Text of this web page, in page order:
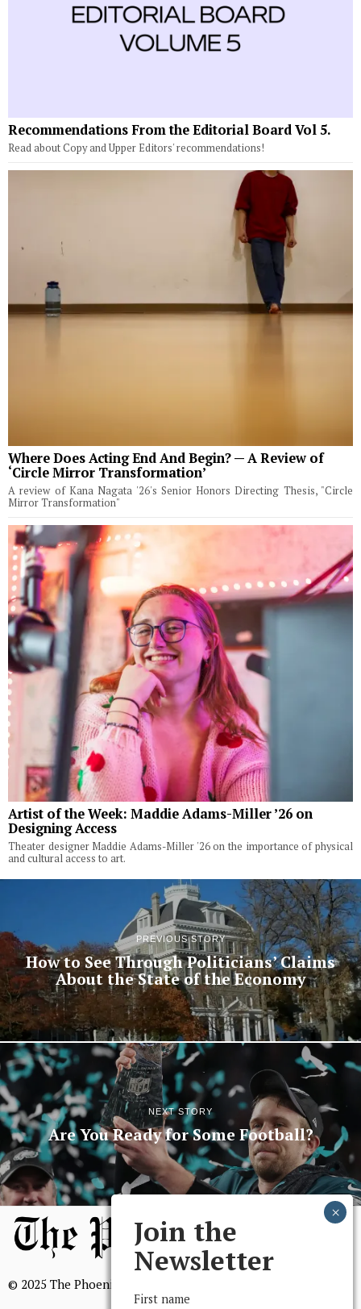
Recommendations From the Editorial Board Vol 5.
Read about Copy and Upper Editors' recommendations!
Where Does Acting End And Begin? — A Review of
‘Circle Mirror Transformation’
A review of Kana Nagata '26's Senior Honors Directing Thesis, "Circle
Mirror Transformation"
Artist of the Week: Maddie Adams-Miller ’26 on
Designing Access
Theater designer Maddie Adams-Miller '26 on the importance of physical
and cultural access to art.
PREVIOUS STORY
How to See Through Politicians’ Claims
About the State of the Economy
NEXT STORY
Are You Ready for Some Football?
© 2025 The Phoenix, All Rights Reserved
Join the
Newsletter
First name